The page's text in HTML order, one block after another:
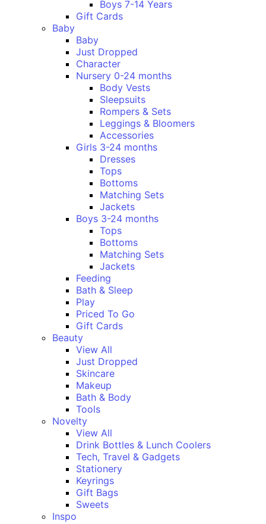
Boys 7-14 Years
Gift Cards
Baby
Baby
Just Dropped
Character
Nursery 0-24 months
Body Vests
Sleepsuits
Rompers & Sets
Leggings & Bloomers
Accessories
Girls 3-24 months
Dresses
Tops
Bottoms
Matching Sets
Jackets
Boys 3-24 months
Tops
Bottoms
Matching Sets
Jackets
Feeding
Bath & Sleep
Play
Priced To Go
Gift Cards
Beauty
View All
Just Dropped
Skincare
Makeup
Bath & Body
Tools
Novelty
View All
Drink Bottles & Lunch Coolers
Tech, Travel & Gadgets
Stationery
Keyrings
Gift Bags
Sweets
Inspo